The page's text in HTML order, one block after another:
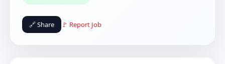
🔗 Share 🚩 Report Job